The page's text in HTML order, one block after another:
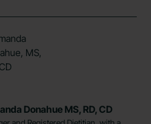
Donahue MS, RD, CD